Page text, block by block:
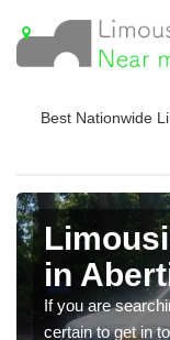
Best Nationwide
in
If you are
certain to get in